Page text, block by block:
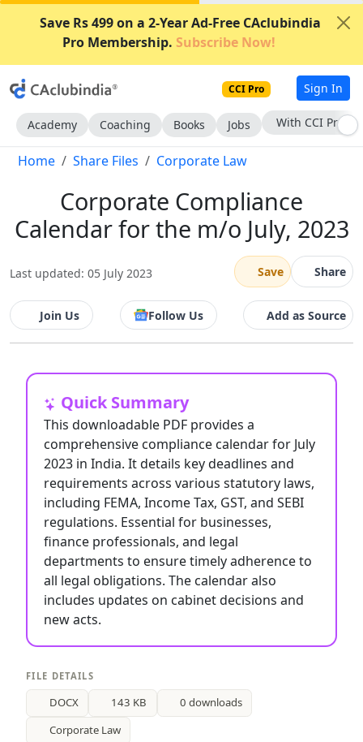
Save Rs 499 on a 2-Year Ad-Free CAclubindia
Pro Membership. Subscribe Now!
CCI Pro Sign In
Academy Coaching Books Jobs With CCI Pro
Home Share Files Corporate Law
Corporate Compliance
Calendar for the m/o July, 2023
Last updated: 05 July 2023 Save Share
Join Us Follow Us Add as Source
Quick Summary
This downloadable PDF provides a
comprehensive compliance calendar for July
2023 in India. It details key deadlines and
requirements across various statutory laws,
including FEMA, Income Tax, GST, and SEBI
regulations. Essential for businesses,
finance professionals, and legal
departments to ensure timely adherence to
all legal obligations. The calendar also
includes updates on cabinet decisions and
new acts.
FILE DETAILS
DOCX 143 KB
0 downloads
Corporate Law